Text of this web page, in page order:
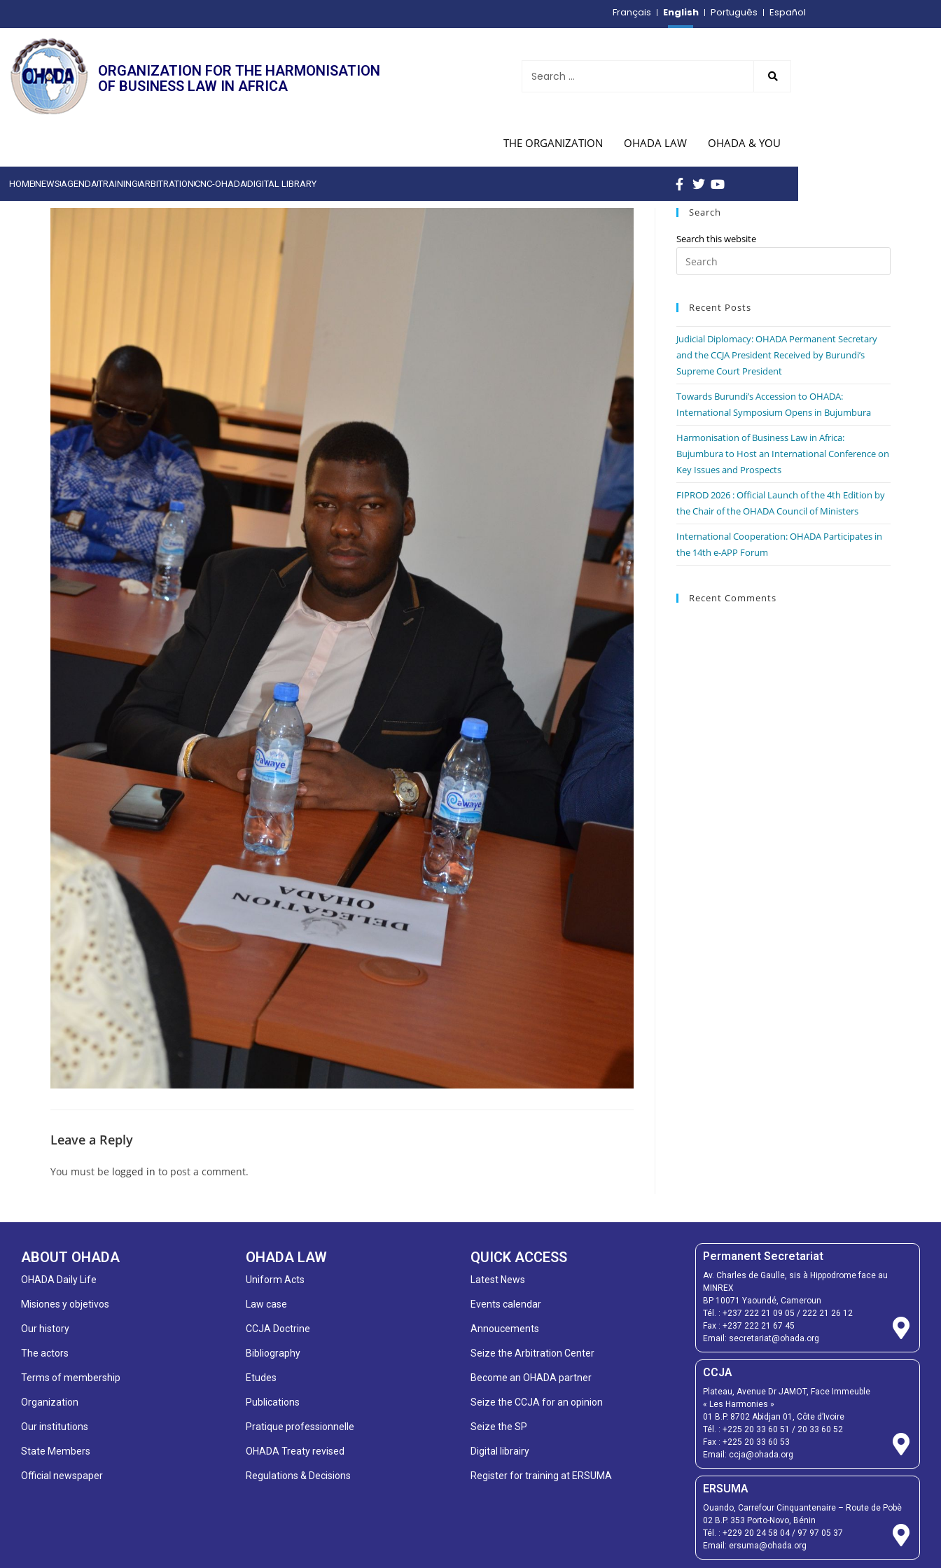
Français English Português Español
ORGANIZATION FOR THE HARMONISATION
OF BUSINESS LAW IN AFRICA
THE ORGANIZATION OHADA LAW OHADA & YOU
HOMENEWSAGENDATRAININGARBITRATIONCNC-OHADADIGITAL LIBRARY
Leave a Reply
You must be logged in to post a comment.
Search
Search this website
Recent Posts
Judicial Diplomacy: OHADA Permanent Secretary
and the CCJA President Received by Burundi’s
Supreme Court President
Towards Burundi’s Accession to OHADA:
International Symposium Opens in Bujumbura
Harmonisation of Business Law in Africa:
Bujumbura to Host an International Conference on
Key Issues and Prospects
FIPROD 2026 : Official Launch of the 4th Edition by
the Chair of the OHADA Council of Ministers
International Cooperation: OHADA Participates in
the 14th e-APP Forum
Recent Comments
ABOUT OHADA
OHADA Daily Life
Misiones y objetivos
Our history
The actors
Terms of membership
Organization
Our institutions
State Members
Official newspaper
OHADA LAW
Uniform Acts
Law case
CCJA Doctrine
Bibliography
Etudes
Publications
Pratique professionnelle
OHADA Treaty revised
Regulations & Decisions
QUICK ACCESS
Latest News
Events calendar
Annoucements
Seize the Arbitration Center
Become an OHADA partner
Seize the CCJA for an opinion
Seize the SP
Digital librairy
Register for training at ERSUMA
Permanent Secretariat
Av. Charles de Gaulle, sis à Hippodrome face au
MINREX
BP 10071 Yaoundé, Cameroun
Tél. : +237 222 21 09 05 / 222 21 26 12
Fax : +237 222 21 67 45
Email: secretariat@ohada.org
CCJA
Plateau, Avenue Dr JAMOT, Face Immeuble
« Les Harmonies »
01 B.P. 8702 Abidjan 01, Côte d’Ivoire
Tél. : +225 20 33 60 51 / 20 33 60 52
Fax : +225 20 33 60 53
Email: ccja@ohada.org
ERSUMA
Ouando, Carrefour Cinquantenaire – Route de Pobè
02 B.P. 353 Porto-Novo, Bénin
Tél. : +229 20 24 58 04/ 97 97 05 37
Email: ersuma@ohada.org